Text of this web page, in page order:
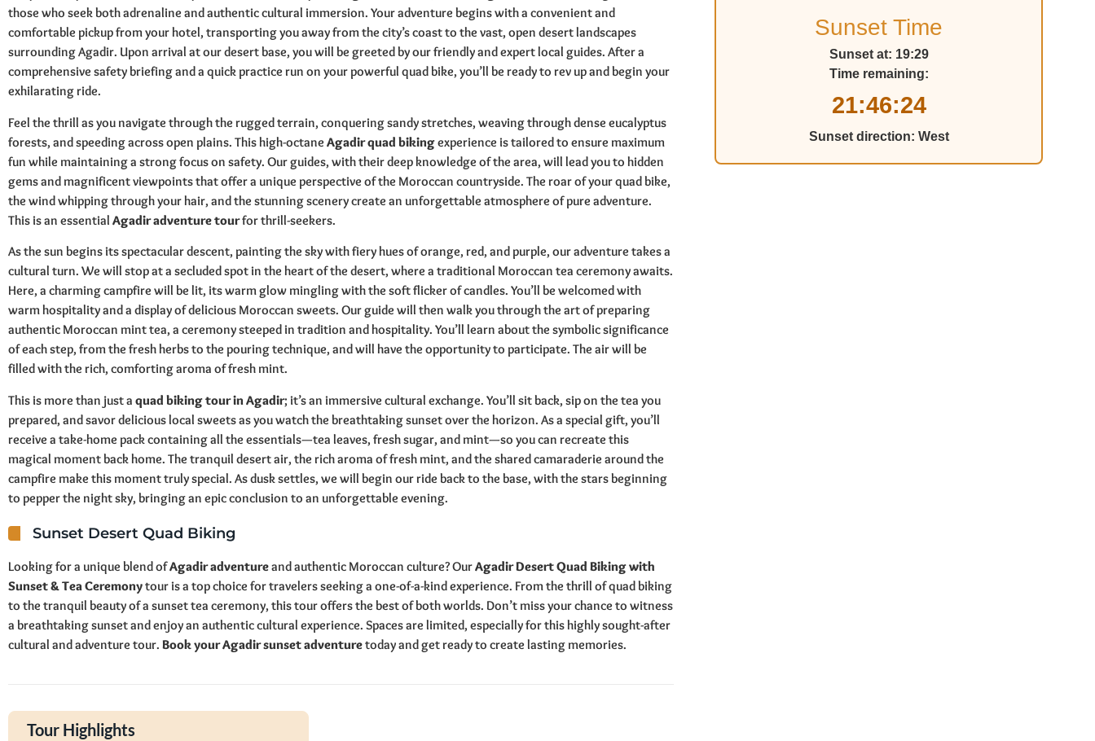
those who seek both adrenaline and authentic cultural immersion. Your adventure begins with a convenient and
comfortable pickup from your hotel, transporting you away from the city’s coast to the vast, open desert landscapes
surrounding Agadir. Upon arrival at our desert base, you will be greeted by our friendly and expert local guides. After a
comprehensive safety briefing and a quick practice run on your powerful quad bike, you’ll be ready to rev up and begin your
exhilarating ride.
Feel the thrill as you navigate through the rugged terrain, conquering sandy stretches, weaving through dense eucalyptus
forests, and speeding across open plains. This high-octaneAgadir quad bikingexperience is tailored to ensure maximum
fun while maintaining a strong focus on safety. Our guides, with their deep knowledge of the area, will lead you to hidden
gems and magnificent viewpoints that offer a unique perspective of the Moroccan countryside. The roar of your quad bike,
the wind whipping through your hair, and the stunning scenery create an unforgettable atmosphere of pure adventure.
This is an essential Agadir adventure tourfor thrill-seekers.
As the sun begins its spectacular descent, painting the sky with fiery hues of orange, red, and purple, our adventure takes a
cultural turn. We will stop at a secluded spot in the heart of the desert, where a traditional Moroccan tea ceremony awaits.
Here, a charming campfire will be lit, its warm glow mingling with the soft flicker of candles. You’ll be welcomed with
warm hospitality and a display of delicious Moroccan sweets. Our guide will then walk you through the art of preparing
authentic Moroccan mint tea, a ceremony steeped in tradition and hospitality. You’ll learn about the symbolic significance
of each step, from the fresh herbs to the pouring technique, and will have the opportunity to participate. The air will be
filled with the rich, comforting aroma of fresh mint.
This is more than just a quad biking tour in Agadir; it’s an immersive cultural exchange. You’ll sit back, sip on the tea you
prepared, and savor delicious local sweets as you watch the breathtaking sunset over the horizon. As a special gift, you’ll
receive a take-home pack containing all the essentials—tea leaves, fresh sugar, and mint—so you can recreate this
magical moment back home. The tranquil desert air, the rich aroma of fresh mint, and the shared camaraderie around the
campfire make this moment truly special. As dusk settles, we will begin our ride back to the base, with the stars beginning
to pepper the night sky, bringing an epic conclusion to an unforgettable evening.
Sunset Desert Quad Biking
Looking for a unique blend ofAgadir adventureand authentic Moroccan culture? OurAgadir Desert Quad Biking with
Sunset & Tea Ceremonytour is a top choice for travelers seeking a one-of-a-kind experience. From the thrill of quad biking
to the tranquil beauty of a sunset tea ceremony, this tour offers the best of both worlds. Don’t miss your chance to witness
a breathtaking sunset and enjoy an authentic cultural experience. Spaces are limited, especially for this highly sought-after
cultural and adventure tour. Book your Agadir sunset adventuretoday and get ready to create lasting memories.
Tour Highlights
Sunset Time
Sunset at: 19:29
Time remaining:
21:46:21
Sunset direction: West